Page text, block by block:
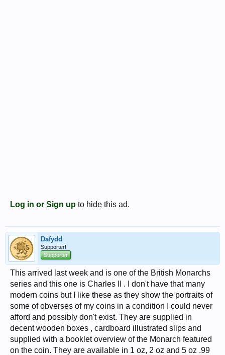
Log in or Sign up to hide this ad.
Dafydd
Supporter!
Supporter
This arrived last week and is one of the British Monarchs
series and this one is Charles II . I don't have that many
modern coins but I like these as they show the portraits of
some of obverses of my coins in a condition I could never
afford and possibly don't exist. They are supplied in
decent wooden boxes , cardboard illustrated slips and
supplied with a booklet overview of the Monarch featured
on the coin. They are available in 1 oz, 2 oz and 5 oz .99